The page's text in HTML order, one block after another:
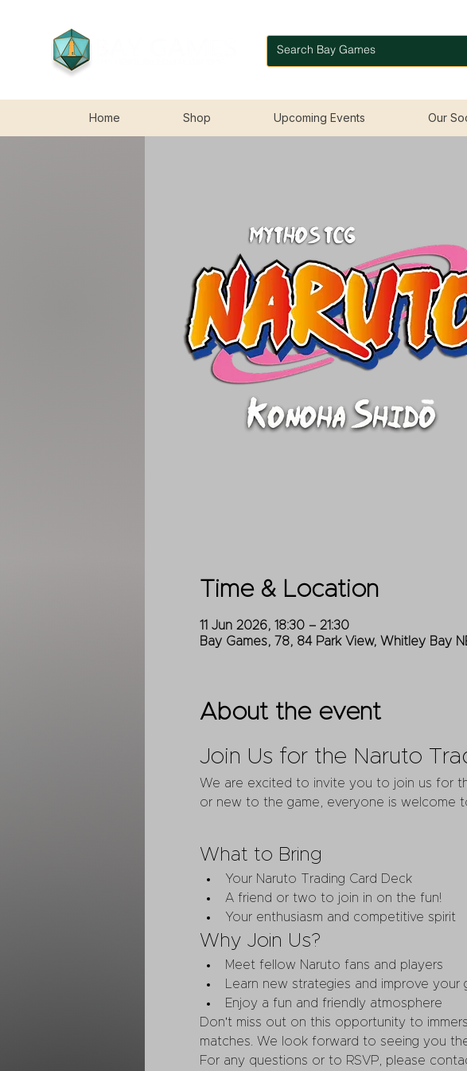
Home Shop Upcoming Events Our
Time & Location
11 Jun 2026, 18:30 – 21:30
Bay Games, 78, 84 Park View, Whitley Bay
About the event
Join Us for the Naruto
We are excited to invite you to join us for
or new to the game, everyone is welcome
What to Bring
Your Naruto Trading Card Deck
A friend or two to join in on the fun!
Your enthusiasm and competitive spirit
Why Join Us?
Meet fellow Naruto fans and players
Learn new strategies and improve your
Enjoy a fun and friendly atmosphere
Don't miss out on this opportunity to
matches. We look forward to seeing you
For any questions or to RSVP, please